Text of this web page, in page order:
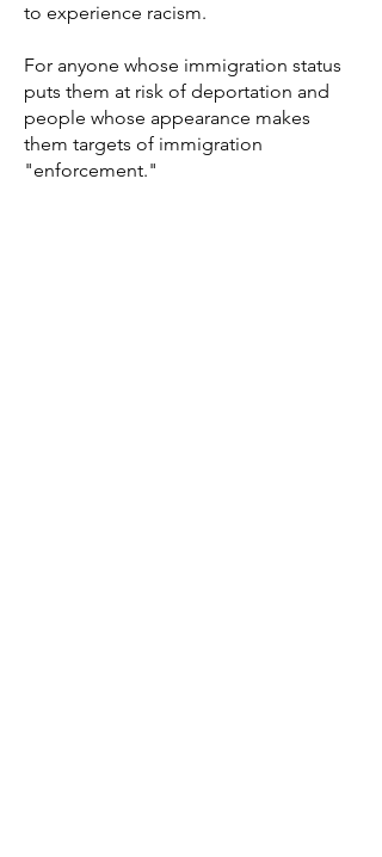
to experience racism.
For anyone whose immigration status
puts them at risk of deportation and
people whose appearance makes
them targets of immigration
"enforcement."